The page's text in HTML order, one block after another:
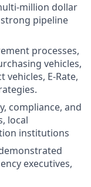
million dollar
pipeline
processes,
vehicles,
vehicles, E-Rate,
compliance, and
local
institutions
executives,